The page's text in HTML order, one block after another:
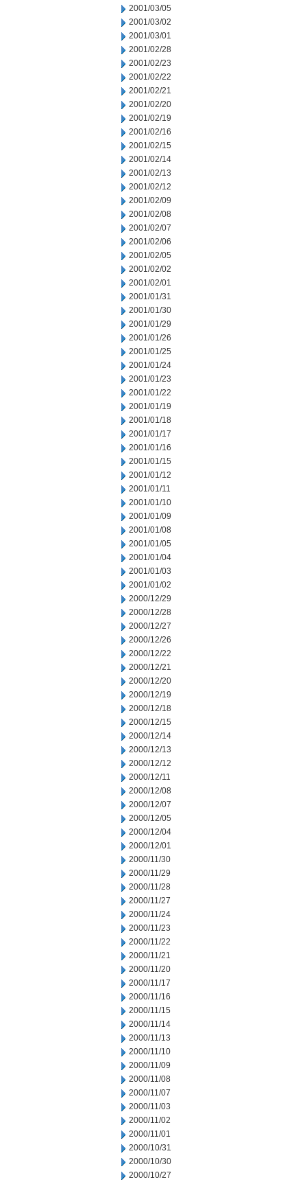
2001/03/05
2001/03/02
2001/03/01
2001/02/28
2001/02/23
2001/02/22
2001/02/21
2001/02/20
2001/02/19
2001/02/16
2001/02/15
2001/02/14
2001/02/13
2001/02/12
2001/02/09
2001/02/08
2001/02/07
2001/02/06
2001/02/05
2001/02/02
2001/02/01
2001/01/31
2001/01/30
2001/01/29
2001/01/26
2001/01/25
2001/01/24
2001/01/23
2001/01/22
2001/01/19
2001/01/18
2001/01/17
2001/01/16
2001/01/15
2001/01/12
2001/01/11
2001/01/10
2001/01/09
2001/01/08
2001/01/05
2001/01/04
2001/01/03
2001/01/02
2000/12/29
2000/12/28
2000/12/27
2000/12/26
2000/12/22
2000/12/21
2000/12/20
2000/12/19
2000/12/18
2000/12/15
2000/12/14
2000/12/13
2000/12/12
2000/12/11
2000/12/08
2000/12/07
2000/12/05
2000/12/04
2000/12/01
2000/11/30
2000/11/29
2000/11/28
2000/11/27
2000/11/24
2000/11/23
2000/11/22
2000/11/21
2000/11/20
2000/11/17
2000/11/16
2000/11/15
2000/11/14
2000/11/13
2000/11/10
2000/11/09
2000/11/08
2000/11/07
2000/11/03
2000/11/02
2000/11/01
2000/10/31
2000/10/30
2000/10/27